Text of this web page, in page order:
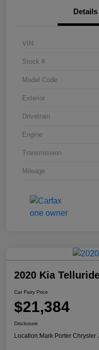
Details
VIN
Stock #
Model Code
Exterior
Drivetrain
Engine
Transmission
Mileage
2020 Kia
Car Fairy Price
$21,384
Disclosure
Location:Mark Porter Chrysler